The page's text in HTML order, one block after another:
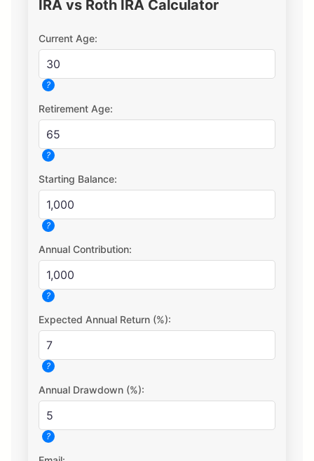
IRA vs Roth IRA Calculator
Current Age:
?
Retirement Age:
?
Starting Balance:
?
Annual Contribution:
?
Expected Annual Return (%):
?
Annual Drawdown (%):
?